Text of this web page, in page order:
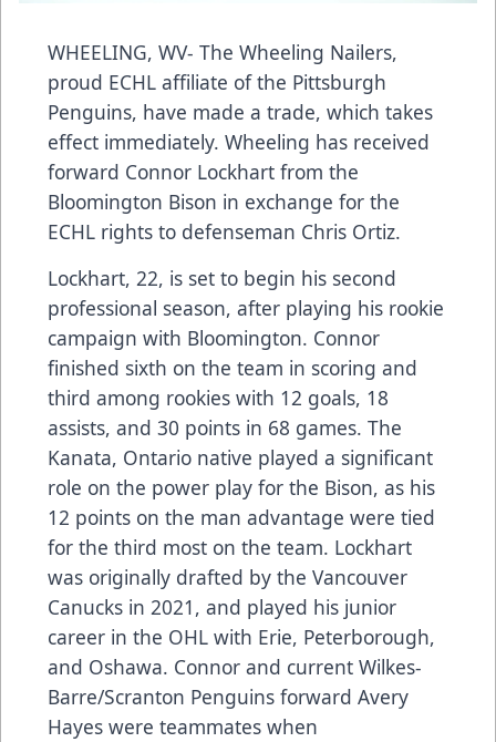
WHEELING, WV- The Wheeling Nailers,
proud ECHL affiliate of the Pittsburgh
Penguins, have made a trade, which takes
effect immediately. Wheeling has received
forward Connor Lockhart from the
Bloomington Bison in exchange for the
ECHL rights to defenseman Chris Ortiz.
Lockhart, 22, is set to begin his second
professional season, after playing his rookie
campaign with Bloomington. Connor
finished sixth on the team in scoring and
third among rookies with 12 goals, 18
assists, and 30 points in 68 games. The
Kanata, Ontario native played a significant
role on the power play for the Bison, as his
12 points on the man advantage were tied
for the third most on the team. Lockhart
was originally drafted by the Vancouver
Canucks in 2021, and played his junior
career in the OHL with Erie, Peterborough,
and Oshawa. Connor and current Wilkes-
Barre/Scranton Penguins forward Avery
Hayes were teammates when